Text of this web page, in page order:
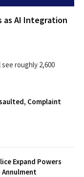
as AI Integration
roughly 2,600
Complaint
Expand Powers